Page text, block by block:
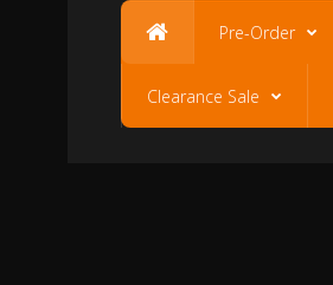
Pre-Order
Clearance Sale